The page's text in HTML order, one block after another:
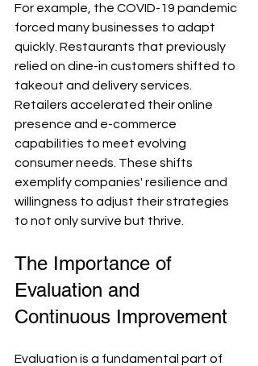
For example, the COVID-19 pandemic
forced many businesses to adapt
quickly. Restaurants that previously
relied on dine-in customers shifted to
takeout and delivery services.
Retailers accelerated their online
presence and e-commerce
capabilities to meet evolving
consumer needs. These shifts
exemplify companies' resilience and
willingness to adjust their strategies
to not only survive but thrive.
The Importance of
Evaluation and
Continuous Improvement
Evaluation is a fundamental part of